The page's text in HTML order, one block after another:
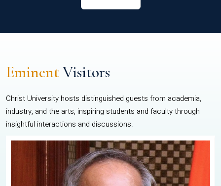
EminentVisitors
Christ University hosts distinguished guests from academia,
industry, and the arts, inspiring students and faculty through
insightful interactions and discussions.